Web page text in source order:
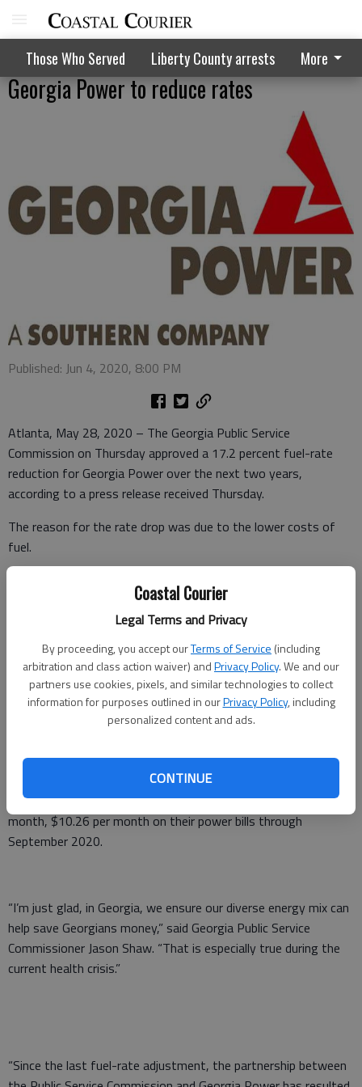
Coastal Courier
Legal Terms and Privacy
By proceeding, you accept ourTerms of Service (including
arbitration and class action waiver) andPrivacy Policy. We and our
partners use cookies, pixels, and similar technologies to collect
information for purposes outlined in ourPrivacy Policy, including
personalized content and ads.
CONTINUE
Those Who Served Liberty County arrests More
Georgia Power to reduce rates
Published: Jun 4, 2020, 8:00 PM
Atlanta, May 28, 2020 – The Georgia Public Service
Commission on Thursday approved a 17.2 percent fuel-rate
reduction for Georgia Power over the next two years,
according to a press release received Thursday.
The reason for the rate drop was due to the lower costs of
fuel.
The release went on to say that Georgia Power customers will
also receive a rate cut through September due to an additional
temporary reduction in fuel rates – the summer months
typically reflect the heaviest electricity usage by residential
customers.
Georgia Power officials estimated that the combined fuel-rate
cut and interim additional temporary cut will save average
household customers, who use 1,000 kilowatt-hours per
month, $10.26 per month on their power bills through
September 2020.
“I’m just glad, in Georgia, we ensure our diverse energy mix can
help save Georgians money,” said Georgia Public Service
Commissioner Jason Shaw. “That is especially true during the
current health crisis.”
“Since the last fuel-rate adjustment, the partnership between